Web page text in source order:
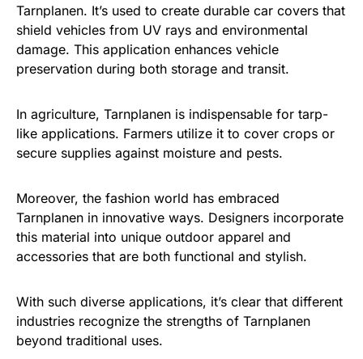
Tarnplanen. It’s used to create durable car covers that
shield vehicles from UV rays and environmental
damage. This application enhances vehicle
preservation during both storage and transit.
In agriculture, Tarnplanen is indispensable for tarp-
like applications. Farmers utilize it to cover crops or
secure supplies against moisture and pests.
Moreover, the fashion world has embraced
Tarnplanen in innovative ways. Designers incorporate
this material into unique outdoor apparel and
accessories that are both functional and stylish.
With such diverse applications, it’s clear that different
industries recognize the strengths of Tarnplanen
beyond traditional uses.